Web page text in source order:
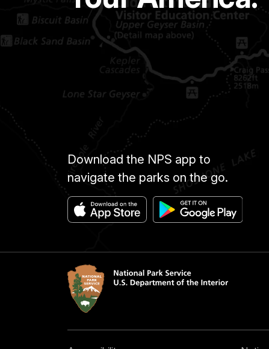
Download the NPS app to
navigate the parks on the go.